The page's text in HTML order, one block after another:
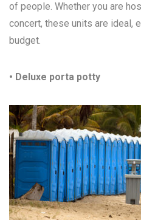
of people. Whether you are
concert, these units are ideal,
budget.
• Deluxe porta potty